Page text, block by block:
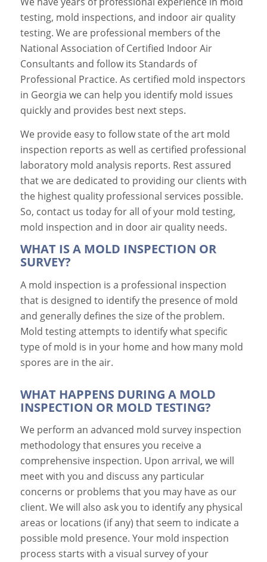
testing, mold inspections, and indoor air quality
testing. We are professional members of the
National Association of Certified Indoor Air
Consultants and follow its Standards of
Professional Practice. As certified mold inspectors
in Georgia we can help you identify mold issues
quickly and provides best next steps.
We provide easy to follow state of the art mold
inspection reports as well as certified professional
laboratory mold analysis reports. Rest assured
that we are dedicated to providing our clients with
the highest quality professional services possible.
So, contact us today for all of your mold testing,
mold inspection and in door air quality needs.
WHAT IS A MOLD INSPECTION OR
SURVEY?
A mold inspection is a professional inspection
that is designed to identify the presence of mold
and generally defines the size of the problem.
Mold testing attempts to identify what specific
type of mold is in your home and how many mold
spores are in the air.
WHAT HAPPENS DURING A MOLD
INSPECTION OR MOLD TESTING?
We perform an advanced mold survey inspection
methodology that ensures you receive a
comprehensive inspection. Upon arrival, we will
meet with you and discuss any particular
concerns or problems that you may have as our
client. We will also ask you to identify any physical
areas or locations (if any) that seem to indicate a
possible mold presence. Your mold inspection
process starts with a visual survey of your